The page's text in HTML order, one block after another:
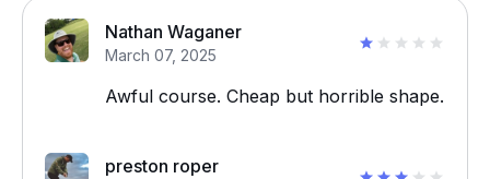
Nathan Waganer
March 07, 2025
Awful course. Cheap but horrible shape.
preston roper